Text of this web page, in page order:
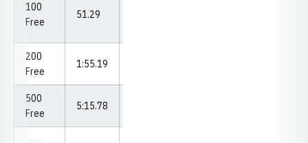
100
Free
51.29
200
Free
1:55.19
500
Free
5:15.78